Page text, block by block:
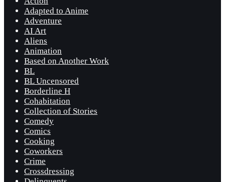
Adapted to Anime
Adventure
AI Art
Aliens
Animation
Based on Another Work
BL
BL Uncensored
Borderline H
Cohabitation
Collection of Stories
Comedy
Comics
Cooking
Coworkers
Crime
Crossdressing